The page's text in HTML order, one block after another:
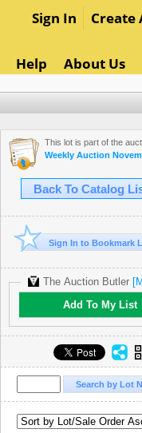
Sign In Create
Help About Us
This lot is part of the
Weekly Auction
Back To Catalog
Sign In to Bookmark
The Auction Butler
Add To My List